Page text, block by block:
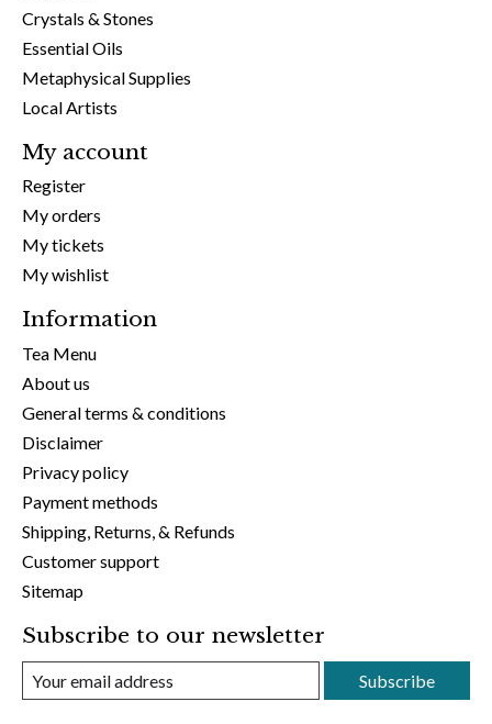
Crystals & Stones
Essential Oils
Metaphysical Supplies
Local Artists
My account
Register
My orders
My tickets
My wishlist
Information
Tea Menu
About us
General terms & conditions
Disclaimer
Privacy policy
Payment methods
Shipping, Returns, & Refunds
Customer support
Sitemap
Subscribe to our newsletter
Subscribe